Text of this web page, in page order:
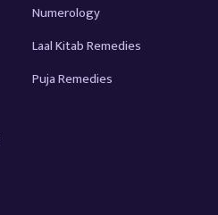
Numerology
Laal Kitab Remedies
Puja Remedies